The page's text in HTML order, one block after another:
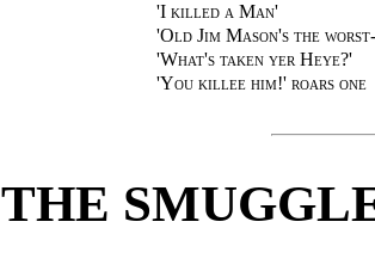
'I killed a Man'
'Old Jim Mason's the
'What's taken yer Heye?'
'You killee him!' roars one
THE